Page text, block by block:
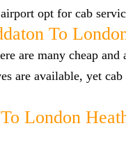
opt for cab
To
are many cheap and
are available, yet
London